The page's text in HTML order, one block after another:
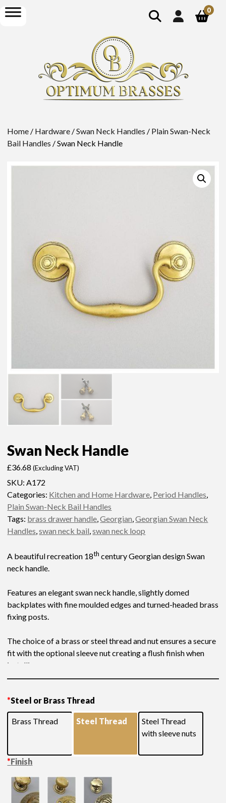
show
search
open
menu
0
Home / Hardware /Swan Neck Handles / Plain Swan-Neck
Bail Handles / Swan Neck Handle
Swan Neck Handle
£36.68 (Excluding VAT)
SKU:A172
Categories: Kitchen and Home Hardware, Period Handles,
Plain Swan-Neck Bail Handles
Tags: brass drawer handle,Georgian,Georgian Swan Neck
Handles,swan neck bail,swan neck loop
A beautiful recreation 18th century Georgian design Swan
neck handle.
Features an elegant swan neck handle, slightly domed
backplates with fine moulded edges and turned-headed brass
fixing posts.
The choice of a brass or steel thread and nut ensures a secure
fit with the optional sleeve nut creating a flush finish when
installing.
finishes
*Steel or Brass Thread
Brass Thread Steel Thread
Steel Thread
with sleeve nuts
*Finish